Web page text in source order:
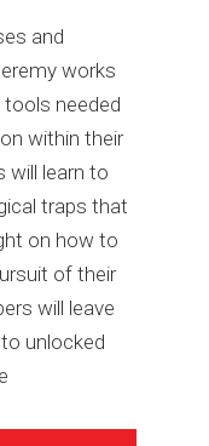
and
works
needed
within their
will learn to
traps that
on how to
of their
will leave
unlocked